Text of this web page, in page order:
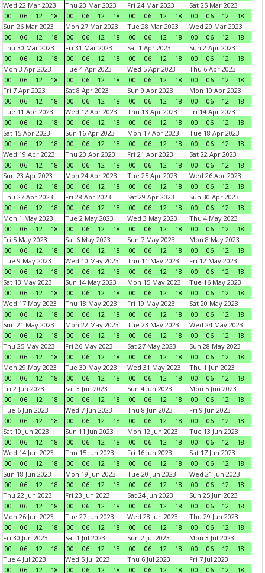
Wed 22 Mar 2023
00
06 12 18
Thu 23 Mar 2023
00
06 12 18
Fri 24 Mar 2023
00
06 12 18
Sat 25 Mar 2023
00
06 12
18
Sun 26 Mar 2023
00
06 12 18
Mon 27 Mar 2023
00
06 12 18
Tue 28 Mar 2023
00
06 12 18
Wed 29 Mar 2023
00
06 12
18
Thu 30 Mar 2023
00
06 12 18
Fri 31 Mar 2023
00
06 12 18
Sat 1 Apr 2023
00
06 12 18
Sun 2 Apr 2023
00
06 12
18
Mon 3 Apr 2023
00
06 12 18
Tue 4 Apr 2023
00
06 12 18
Wed 5 Apr 2023
00
06 12 18
Thu 6 Apr 2023
00
06 12
18
Fri 7 Apr 2023
00
06 12 18
Sat 8 Apr 2023
00
06 12 18
Sun 9 Apr 2023
00
06 12 18
Mon 10 Apr 2023
00
06 12
18
Tue 11 Apr 2023
00
06 12 18
Wed 12 Apr 2023
00
06 12 18
Thu 13 Apr 2023
00
06 12 18
Fri 14 Apr 2023
00
06 12
18
Sat 15 Apr 2023
00
06 12 18
Sun 16 Apr 2023
00
06 12 18
Mon 17 Apr 2023
00
06 12 18
Tue 18 Apr 2023
00
06 12
18
Wed 19 Apr 2023
00
06 12 18
Thu 20 Apr 2023
00
06 12 18
Fri 21 Apr 2023
00
06 12 18
Sat 22 Apr 2023
00
06 12
18
Sun 23 Apr 2023
00
06 12 18
Mon 24 Apr 2023
00
06 12 18
Tue 25 Apr 2023
00
06 12 18
Wed 26 Apr 2023
00
06 12
18
Thu 27 Apr 2023
00
06 12 18
Fri 28 Apr 2023
00
06 12 18
Sat 29 Apr 2023
00
06 12 18
Sun 30 Apr 2023
00
06 12
18
Mon 1 May 2023
00
06 12 18
Tue 2 May 2023
00
06 12 18
Wed 3 May 2023
00
06 12 18
Thu 4 May 2023
00
06 12
18
Fri 5 May 2023
00
06 12 18
Sat 6 May 2023
00
06 12 18
Sun 7 May 2023
00
06 12 18
Mon 8 May 2023
00
06 12
18
Tue 9 May 2023
00
06 12 18
Wed 10 May 2023
00
06 12 18
Thu 11 May 2023
00
06 12 18
Fri 12 May 2023
00
06 12
18
Sat 13 May 2023
00
06 12 18
Sun 14 May 2023
00
06 12 18
Mon 15 May 2023
00
06 12 18
Tue 16 May 2023
00
06 12
18
Wed 17 May 2023
00
06 12 18
Thu 18 May 2023
00
06 12 18
Fri 19 May 2023
00
06 12 18
Sat 20 May 2023
00
06 12
18
Sun 21 May 2023
00
06 12 18
Mon 22 May 2023
00
06 12 18
Tue 23 May 2023
00
06 12 18
Wed 24 May 2023
00
06 12
18
Thu 25 May 2023
00
06 12 18
Fri 26 May 2023
00
06 12 18
Sat 27 May 2023
00
06 12 18
Sun 28 May 2023
00
06 12
18
Mon 29 May 2023
00
06 12 18
Tue 30 May 2023
00
06 12 18
Wed 31 May 2023
00
06 12 18
Thu 1 Jun 2023
00
06 12
18
Fri 2 Jun 2023
00
06 12 18
Sat 3 Jun 2023
00
06 12 18
Sun 4 Jun 2023
00
06 12 18
Mon 5 Jun 2023
00
06 12
18
Tue 6 Jun 2023
00
06 12 18
Wed 7 Jun 2023
00
06 12 18
Thu 8 Jun 2023
00
06 12 18
Fri 9 Jun 2023
00
06 12
18
Sat 10 Jun 2023
00
06 12 18
Sun 11 Jun 2023
00
06 12 18
Mon 12 Jun 2023
00
06 12 18
Tue 13 Jun 2023
00
06 12
18
Wed 14 Jun 2023
00
06 12 18
Thu 15 Jun 2023
00
06 12 18
Fri 16 Jun 2023
00
06 12 18
Sat 17 Jun 2023
00
06 12
18
Sun 18 Jun 2023
00
06 12 18
Mon 19 Jun 2023
00
06 12 18
Tue 20 Jun 2023
00
06 12 18
Wed 21 Jun 2023
00
06 12
18
Thu 22 Jun 2023
00
06 12 18
Fri 23 Jun 2023
00
06 12 18
Sat 24 Jun 2023
00
06 12 18
Sun 25 Jun 2023
00
06 12
18
Mon 26 Jun 2023
00
06 12 18
Tue 27 Jun 2023
00
06 12 18
Wed 28 Jun 2023
00
06 12 18
Thu 29 Jun 2023
00
06 12
18
Fri 30 Jun 2023
00
06 12 18
Sat 1 Jul 2023
00
06 12 18
Sun 2 Jul 2023
00
06 12 18
Mon 3 Jul 2023
00
06 12
18
Tue 4 Jul 2023
00
06 12 18
Wed 5 Jul 2023
00
06 12 18
Thu 6 Jul 2023
00
06 12 18
Fri 7 Jul 2023
00
06 12 18